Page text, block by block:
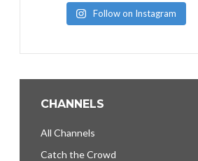
Follow on Instagram
CHANNELS
All Channels
Catch the Crowd